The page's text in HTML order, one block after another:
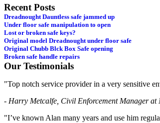
Recent Posts
Dreadnought Dauntless safe jammed up
Under floor safe manipulation to open
Lost or broken safe keys?
Original model Dreadnought under floor safe
Original Chubb Blck Box Safe opening
Broken safe handle repairs
Our Testimonials
"Top notch service provider in a very sensitive
- Harry Metcalfe, Civil Enforcement Manager
"I’ve known Alan many years and use him